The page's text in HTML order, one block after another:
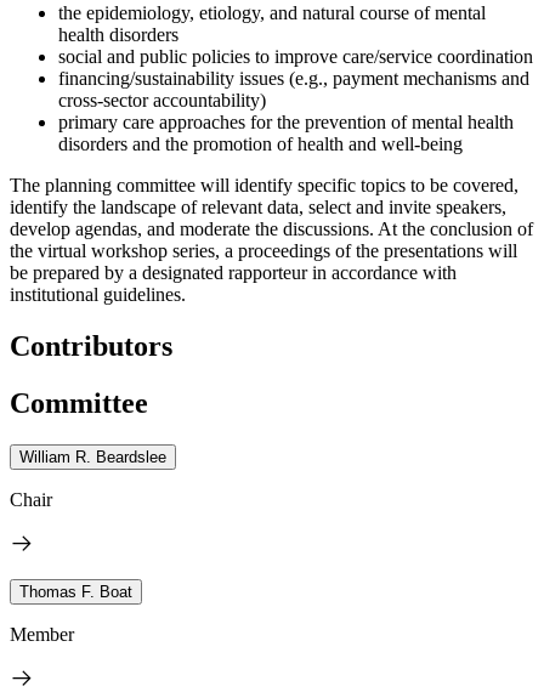
the epidemiology, etiology, and natural course of mental
health disorders
social and public policies to improve care/service coordination
financing/sustainability issues (e.g., payment mechanisms and
cross-sector accountability)
primary care approaches for the prevention of mental health
disorders and the promotion of health and well-being
The planning committee will identify specific topics to be covered,
identify the landscape of relevant data, select and invite speakers,
develop agendas, and moderate the discussions. At the conclusion of
the virtual workshop series, a proceedings of the presentations will
be prepared by a designated rapporteur in accordance with
institutional guidelines.
Contributors
Committee
William R. Beardslee
Chair
Thomas F. Boat
Member